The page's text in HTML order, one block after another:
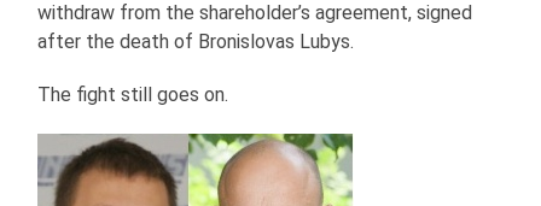
withdraw from the shareholder’s agreement, signed
after the death of Bronislovas Lubys.
The fight still goes on.